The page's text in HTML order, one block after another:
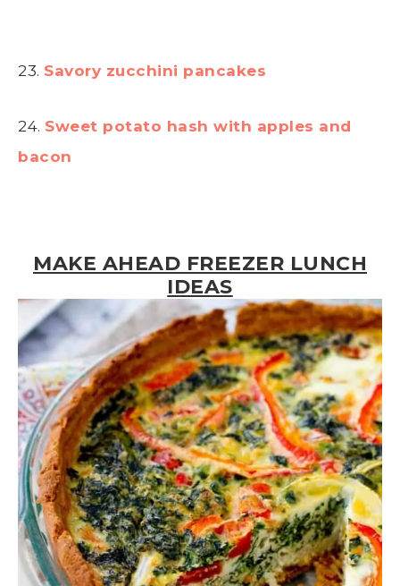
23. Savory zucchini pancakes
24. Sweet potato hash with apples and
bacon
MAKE AHEAD FREEZER LUNCH
IDEAS